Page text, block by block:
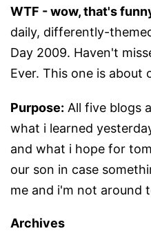
WTF - wow, that's
daily, differently-
Day 2009. Haven't
Ever. This one is about
Purpose: All five blogs
what i learned
and what i hope for
our son in case
me and i'm not around
Archives